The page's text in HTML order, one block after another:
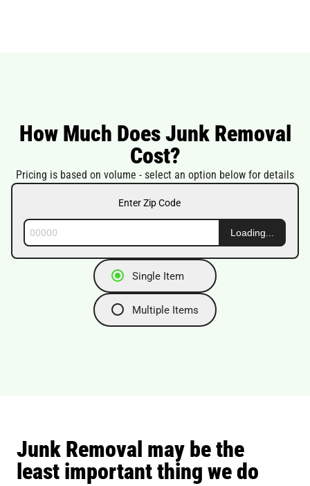
How Much Does Junk Removal
Cost?
Pricing is based on volume - select an option below for details
Enter Zip Code
See Local Prices
Single Item
Multiple Items
Junk Removal may be the
least important thing we do